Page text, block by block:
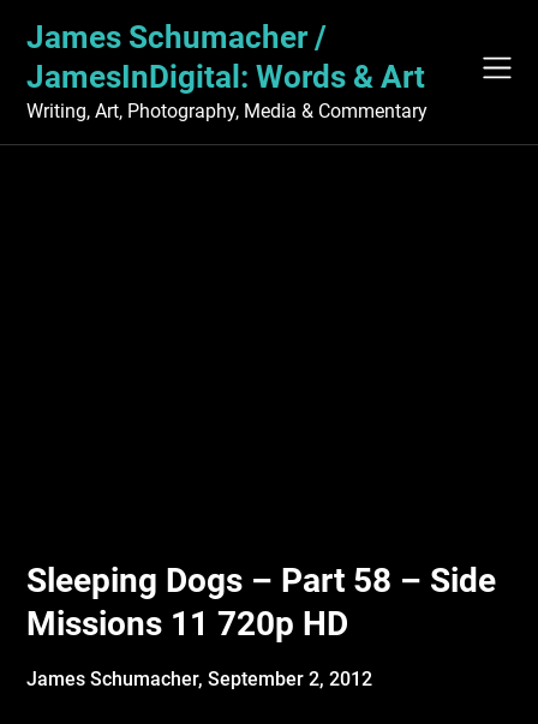
content
James Schumacher /
JamesInDigital: Words & Art
Writing, Art, Photography, Media & Commentary
Sleeping Dogs – Part 58 – Side
Missions 11 720p HD
James Schumacher,September 2, 2012